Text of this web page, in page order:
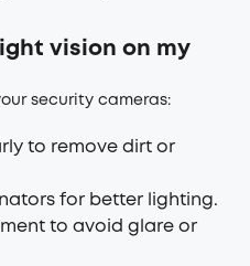
vision on my
security cameras:
to remove dirt or
for better lighting.
to avoid glare or